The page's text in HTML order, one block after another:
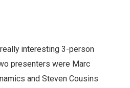
interesting 3-person
presenters were Marc
and Steven Cousins